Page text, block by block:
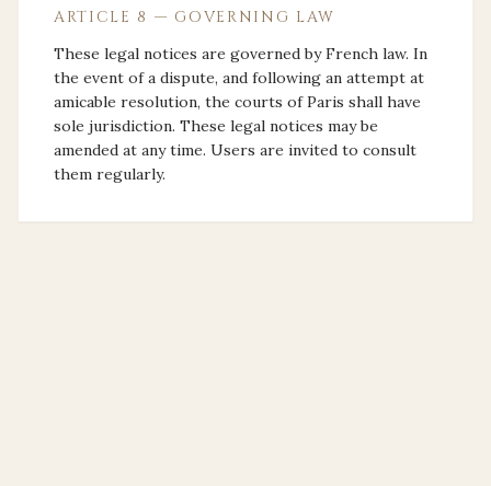
ARTICLE 8 — GOVERNING LAW
These legal notices are governed by French law. In
the event of a dispute, and following an attempt at
amicable resolution, the courts of Paris shall have
sole jurisdiction. These legal notices may be
amended at any time. Users are invited to consult
them regularly.